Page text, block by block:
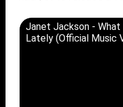
Janet Jackson - What
Lately (Official Music